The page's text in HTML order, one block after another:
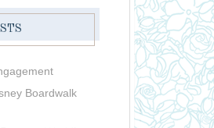
Boardwalk